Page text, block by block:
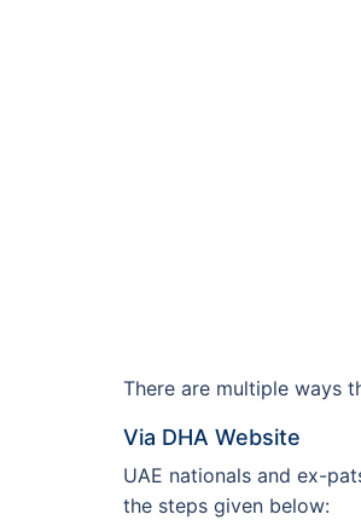
There are multiple ways
Via DHA Website
UAE nationals and ex-
the steps given below: